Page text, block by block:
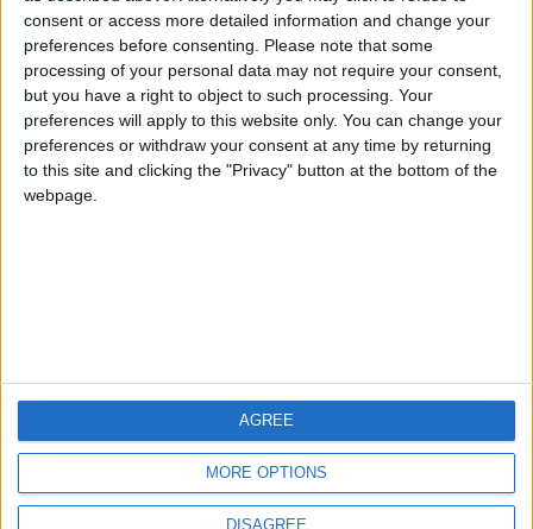
consent or access more detailed information and change your
preferences before consenting. Please note that some
processing of your personal data may not require your consent,
but you have a right to object to such processing. Your
preferences will apply to this website only. You can change your
preferences or withdraw your consent at any time by returning
to this site and clicking the "Privacy" button at the bottom of the
webpage.
MORE OPTIONS
DISAGREE
AGREE
#4 Jorgemr
🇺🇸 We noticed you’re visiting
from an English-speaking
country
Join our American version now and be
among the firsts to submit your score
on our leaderboards!
Let's visit GeoHeroes.com!